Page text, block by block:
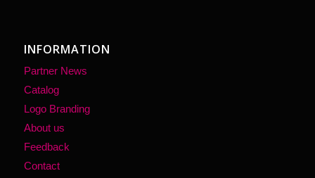
INFORMATION
Partner News
Catalog
Logo Branding
About us
Feedback
Contact